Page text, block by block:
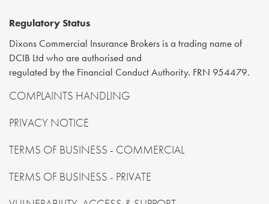
Regulatory Status
Dixons Commercial Insurance Brokers is a trading name of
DCIB Ltd who are authorised and
regulated by the Financial Conduct Authority. FRN 954479.
COMPLAINTS HANDLING
PRIVACY NOTICE
TERMS OF BUSINESS - COMMERCIAL
TERMS OF BUSINESS - PRIVATE